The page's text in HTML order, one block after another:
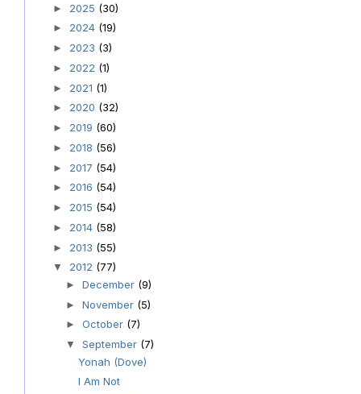
► 2025 (30)
► 2024 (19)
► 2023 (3)
► 2022 (1)
► 2021 (1)
► 2020 (32)
► 2019 (60)
► 2018 (56)
► 2017 (54)
► 2016 (54)
► 2015 (54)
► 2014 (58)
► 2013 (55)
▼ 2012 (77)
► December (9)
► November (5)
► October (7)
▼ September (7)
Yonah (Dove)
I Am Not